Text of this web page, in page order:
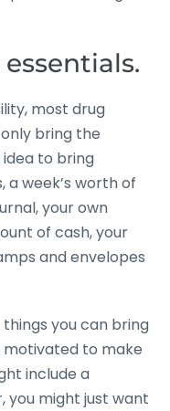
most drug
bring the
idea to bring
week’s worth of
your own
of cash, your
and envelopes
you can bring
to make
include a
you might just want